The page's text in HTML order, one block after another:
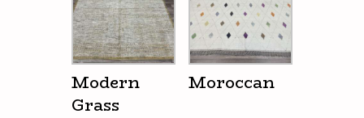
Modern
Grass
Moroccan